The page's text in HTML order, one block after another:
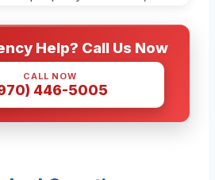
Help? Call Us Now
CALL NOW
446-5005